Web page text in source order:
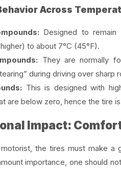
Across
Designed to
to about 7°C (45°F).
They are normally
during driving over sharp
This is designed with
are below zero, hence the tire
Impact:
the tires must make
importance, one should